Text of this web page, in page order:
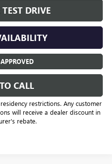
DRIVE
CALL
restrictions. Any customer
will receive a dealer discount in
rebate.